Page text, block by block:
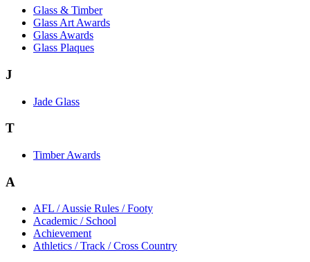
Glass & Timber
Glass Art Awards
Glass Awards
Glass Plaques
J
Jade Glass
T
Timber Awards
A
AFL / Aussie Rules / Footy
Academic / School
Achievement
Athletics / Track / Cross Country